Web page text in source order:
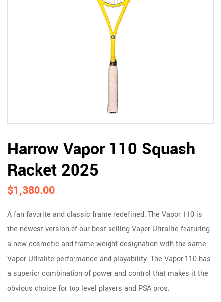
Harrow Vapor 110 Squash
Racket 2025
$1,380.00
A fan favorite and classic frame redefined. The Vapor 110 is
the newest version of our best selling Vapor Ultralite featuring
a new cosmetic and frame weight designation with the same
Vapor Ultralite performance and playability. The Vapor 110 has
a superior combination of power and control that makes it the
obvious choice for top level players and PSA pros.